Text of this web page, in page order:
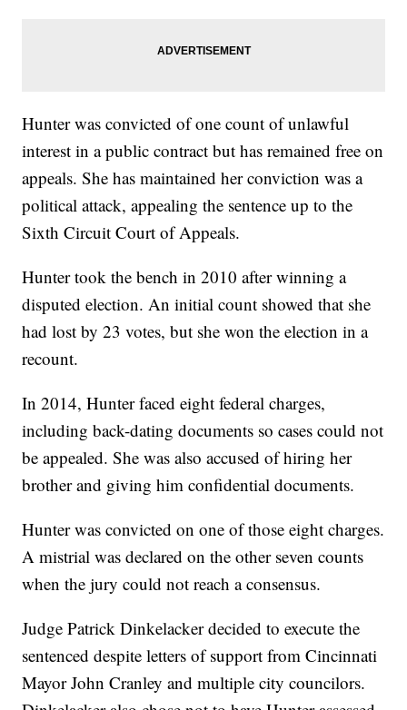
Hunter was convicted of one count of unlawful
interest in a public contract but has remained free on
appeals. She has maintained her conviction was a
political attack, appealing the sentence up to the
Sixth Circuit Court of Appeals.
Hunter took the bench in 2010 after winning a
disputed election. An initial count showed that she
had lost by 23 votes, but she won the election in a
recount.
In 2014, Hunter faced eight federal charges,
including back-dating documents so cases could not
be appealed. She was also accused of hiring her
brother and giving him confidential documents.
Hunter was convicted on one of those eight charges.
A mistrial was declared on the other seven counts
when the jury could not reach a consensus.
Judge Patrick Dinkelacker decided to execute the
sentenced despite letters of support from Cincinnati
Mayor John Cranley and multiple city councilors.